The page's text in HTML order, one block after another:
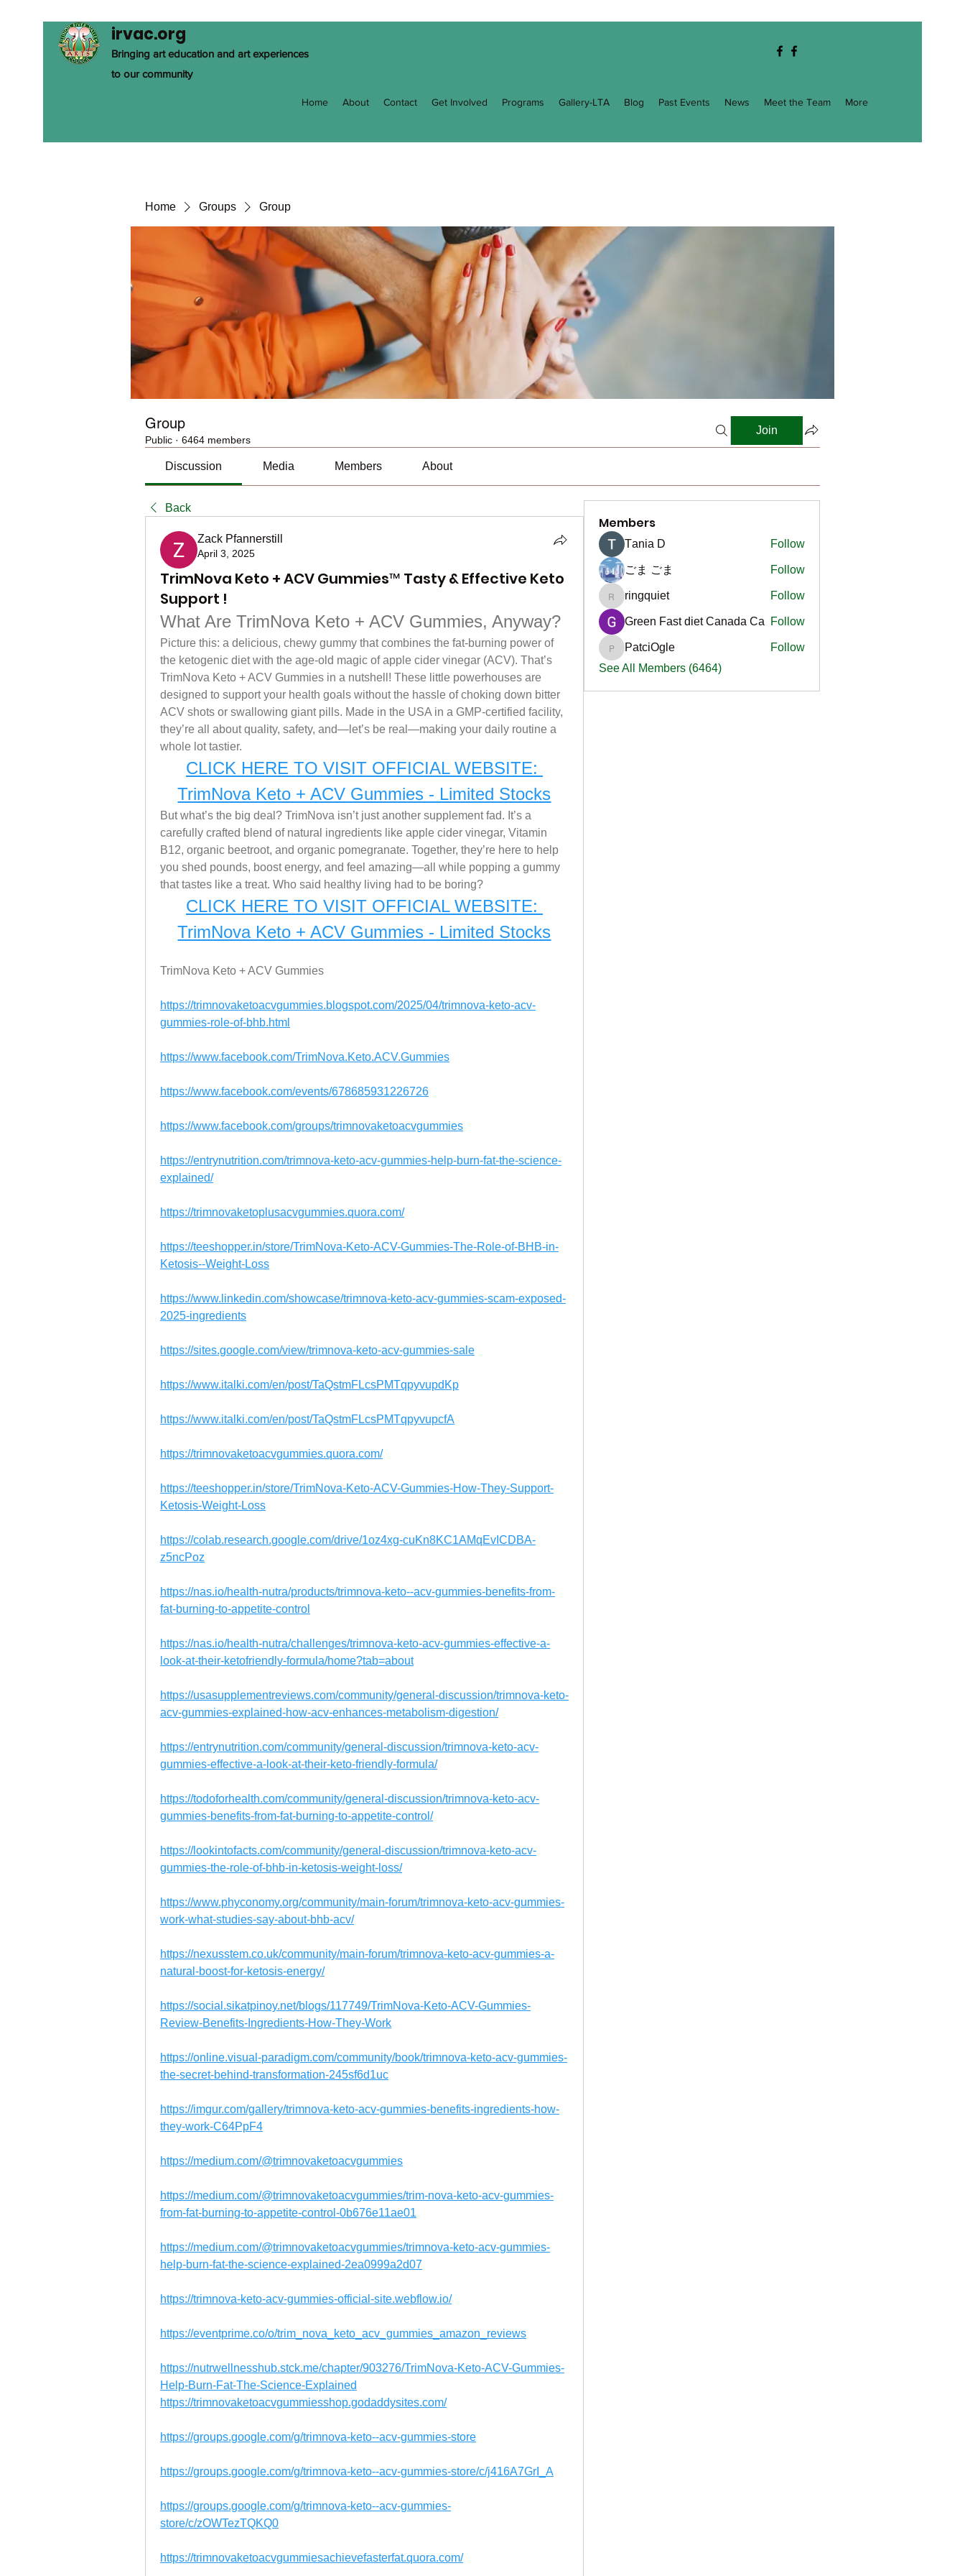
irvac.org
Bringing art education and art experiences
to our community
Home About Contact Get Involved Programs Gallery-LTA Blog Past Events News Meet the Team More
Home Groups Group
Group
Public · 6464 members
Join
Discussion Media Members About
Back
Zack Pfannerstill
April 3, 2025
TrimNova Keto + ACV Gummies™ Tasty & Effective Keto
Support !
What Are TrimNova Keto + ACV Gummies, Anyway?
Picture this: a delicious, chewy gummy that combines the fat-burning power of
the ketogenic diet with the age-old magic of apple cider vinegar (ACV). That’s
TrimNova Keto + ACV Gummies in a nutshell! These little powerhouses are
designed to support your health goals without the hassle of choking down bitter
ACV shots or swallowing giant pills. Made in the USA in a GMP-certified facility,
they’re all about quality, safety, and—let’s be real—making your daily routine a
whole lot tastier.
CLICK HERE TO VISIT OFFICIAL WEBSITE:
TrimNova Keto + ACV Gummies - Limited Stocks
But what’s the big deal? TrimNova isn’t just another supplement fad. It’s a
carefully crafted blend of natural ingredients like apple cider vinegar, Vitamin
B12, organic beetroot, and organic pomegranate. Together, they’re here to help
you shed pounds, boost energy, and feel amazing—all while popping a gummy
that tastes like a treat. Who said healthy living had to be boring?
CLICK HERE TO VISIT OFFICIAL WEBSITE:
TrimNova Keto + ACV Gummies - Limited Stocks
TrimNova Keto + ACV Gummies
https://trimnovaketoacvgummies.blogspot.com/2025/04/trimnova-keto-acv-
gummies-role-of-bhb.html
https://www.facebook.com/TrimNova.Keto.ACV.Gummies
https://www.facebook.com/events/678685931226726
https://www.facebook.com/groups/trimnovaketoacvgummies
https://entrynutrition.com/trimnova-keto-acv-gummies-help-burn-fat-the-science-
explained/
https://trimnovaketoplusacvgummies.quora.com/
https://teeshopper.in/store/TrimNova-Keto-ACV-Gummies-The-Role-of-BHB-in-
Ketosis--Weight-Loss
https://www.linkedin.com/showcase/trimnova-keto-acv-gummies-scam-exposed-
2025-ingredients
https://sites.google.com/view/trimnova-keto-acv-gummies-sale
https://www.italki.com/en/post/TaQstmFLcsPMTqpyvupdKp
https://www.italki.com/en/post/TaQstmFLcsPMTqpyvupcfA
https://trimnovaketoacvgummies.quora.com/
https://teeshopper.in/store/TrimNova-Keto-ACV-Gummies-How-They-Support-
Ketosis-Weight-Loss
https://colab.research.google.com/drive/1oz4xg-cuKn8KC1AMqEvICDBA-
z5ncPoz
https://nas.io/health-nutra/products/trimnova-keto--acv-gummies-benefits-from-
fat-burning-to-appetite-control
https://nas.io/health-nutra/challenges/trimnova-keto-acv-gummies-effective-a-
look-at-their-ketofriendly-formula/home?tab=about
https://usasupplementreviews.com/community/general-discussion/trimnova-keto-
acv-gummies-explained-how-acv-enhances-metabolism-digestion/
https://entrynutrition.com/community/general-discussion/trimnova-keto-acv-
gummies-effective-a-look-at-their-keto-friendly-formula/
https://todoforhealth.com/community/general-discussion/trimnova-keto-acv-
gummies-benefits-from-fat-burning-to-appetite-control/
https://lookintofacts.com/community/general-discussion/trimnova-keto-acv-
gummies-the-role-of-bhb-in-ketosis-weight-loss/
https://www.phyconomy.org/community/main-forum/trimnova-keto-acv-gummies-
work-what-studies-say-about-bhb-acv/
https://nexusstem.co.uk/community/main-forum/trimnova-keto-acv-gummies-a-
natural-boost-for-ketosis-energy/
https://social.sikatpinoy.net/blogs/117749/TrimNova-Keto-ACV-Gummies-
Review-Benefits-Ingredients-How-They-Work
https://online.visual-paradigm.com/community/book/trimnova-keto-acv-gummies-
the-secret-behind-transformation-245sf6d1uc
https://imgur.com/gallery/trimnova-keto-acv-gummies-benefits-ingredients-how-
they-work-C64PpF4
https://medium.com/@trimnovaketoacvgummies
https://medium.com/@trimnovaketoacvgummies/trim-nova-keto-acv-gummies-
from-fat-burning-to-appetite-control-0b676e11ae01
https://medium.com/@trimnovaketoacvgummies/trimnova-keto-acv-gummies-
help-burn-fat-the-science-explained-2ea0999a2d07
https://trimnova-keto-acv-gummies-official-site.webflow.io/
https://eventprime.co/o/trim_nova_keto_acv_gummies_amazon_reviews
https://nutrwellnesshub.stck.me/chapter/903276/TrimNova-Keto-ACV-Gummies-
Help-Burn-Fat-The-Science-Explained
https://trimnovaketoacvgummiesshop.godaddysites.com/
https://groups.google.com/g/trimnova-keto--acv-gummies-store
https://groups.google.com/g/trimnova-keto--acv-gummies-store/c/j416A7GrI_A
https://groups.google.com/g/trimnova-keto--acv-gummies-
store/c/zOWTezTQKQ0
https://trimnovaketoacvgummiesachievefasterfat.quora.com/
Members
Тania D Follow
ごま ごま Follow
ringquiet
ringquiet Follow
Green Fast diet Canada Ca Follow
PatciOgle
PatciOgle
Follow
See All Members (6464)